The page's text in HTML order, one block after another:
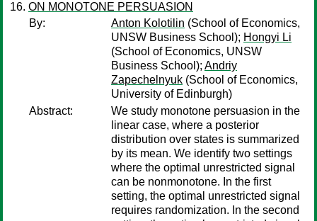
ON MONOTONE PERSUASION
By:
Anton Kolotilin (School of Economics,
UNSW Business School); Hongyi Li
(School of Economics, UNSW
Business School); Andriy
Zapechelnyuk (School of Economics,
University of Edinburgh)
Abstract:
We study monotone persuasion in the
linear case, where a posterior
distribution over states is summarized
by its mean. We identify two settings
where the optimal unrestricted signal
can be nonmonotone. In the first
setting, the optimal unrestricted signal
requires randomization. In the second